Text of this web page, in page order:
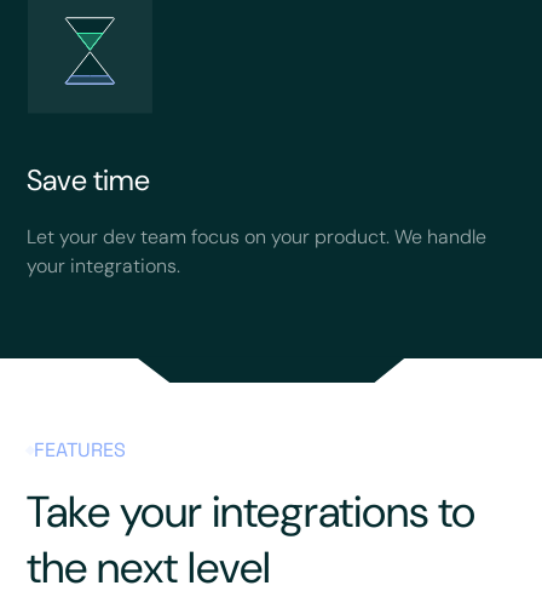
Save time
Let your dev team focus on your product. We handle
your integrations.
FEATURES
Take your integrations to
the next level